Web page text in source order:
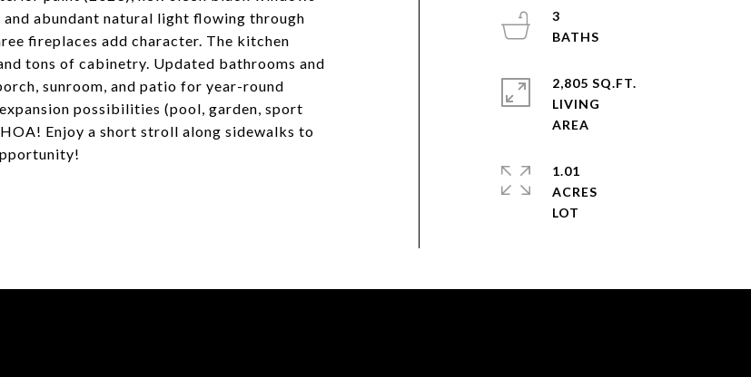
abundant natural light flowing through
fireplaces add character. The kitchen
tons of cabinetry. Updated bathrooms and
sunroom, and patio for year-round
possibilities (pool, garden, sport
Enjoy a short stroll along sidewalks to
3
2,805 SQ.FT.
LIVING
1.01
ACRES